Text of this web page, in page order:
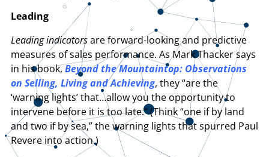
Leading
Leading indicatorsare forward-looking and predictive
measures of sales performance. As Mark Thacker says
in his book,Beyond the Mountaintop: Observations
on Selling, Living and Achieving, they “are the
‘warning lights’ that…allow you the opportunity to
intervene before it is too late.” (Think “one if by land
and two if by sea,” the warning lights that spurred Paul
Revere into action.)